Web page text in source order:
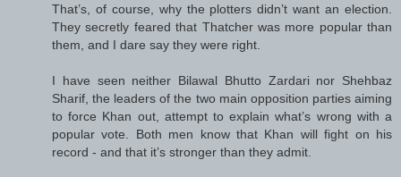
That’s, of course, why the plotters didn’t want an election.
They secretly feared that Thatcher was more popular than
them, and I dare say they were right.
I have seen neither Bilawal Bhutto Zardari nor Shehbaz
Sharif, the leaders of the two main opposition parties aiming
to force Khan out, attempt to explain what’s wrong with a
popular vote. Both men know that Khan will fight on his
record - and that it’s stronger than they admit.